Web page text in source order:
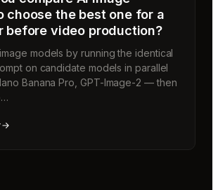
choose the best one for a
before video production?
models by running the identical
on candidate models in parallel
Banana Pro, GPT-Image-2 — then